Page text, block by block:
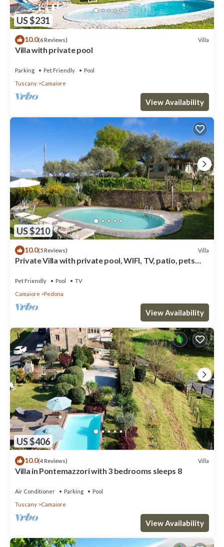
US $231
10.0(6 Reviews) Villa
Villa with private pool
Parking Pet Friendly
Pool
Tuscany
Camaiore
View Availability
US $210
10.0(5 Reviews) Villa
Private Villa with private pool, WIFI, TV, patio, pets
Pet Friendly Pool
TV
Camaiore
Pedona
View Availability
US $406
10.0(4 Reviews) Villa
Villa in Pontemazzori with 3 bedrooms sleeps 8
Air Conditioner Parking
Pool
Tuscany
Camaiore
View Availability